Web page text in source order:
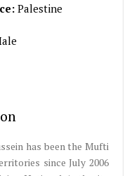
Palestine
has been the Mufti
since July 2006